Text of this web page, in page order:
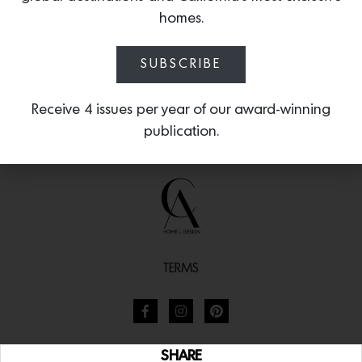
SHARE
TERMS
homes.
SUBSCRIBE
Receive 4 issues per year of our award-winning
publication.